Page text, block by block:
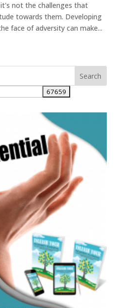
not the challenges that
towards them. Developing
face of adversity can make...